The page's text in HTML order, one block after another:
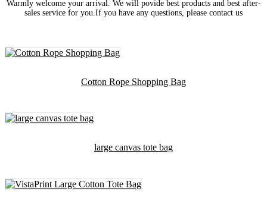
Warmly welcome your arrival. We will povide best products and best after-
sales service for you.If you have any questions, please contact us
Cotton Rope Shopping Bag
large canvas tote bag